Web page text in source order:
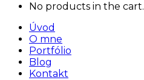
No products in the cart.
Úvod
O mne
Portfólio
Blog
Kontakt